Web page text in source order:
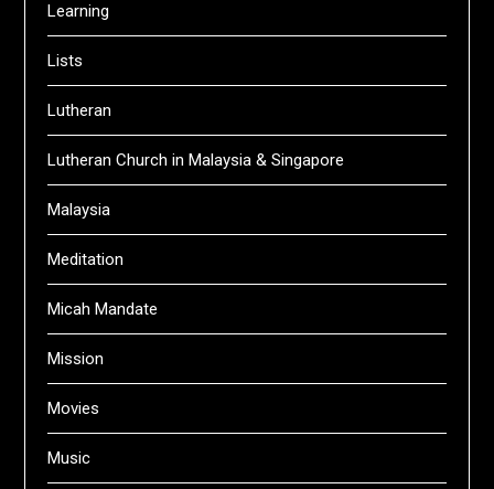
Learning
Lists
Lutheran
Lutheran Church in Malaysia & Singapore
Malaysia
Meditation
Micah Mandate
Mission
Movies
Music